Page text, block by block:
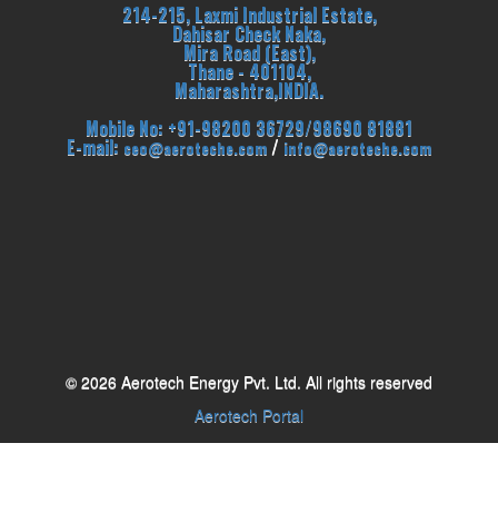
214-215, Laxmi Industrial Estate,
Dahisar Check Naka,
Mira Road (East),
Thane - 401104,
Maharashtra,INDIA.
Mobile No: +91-98200 36729/98690 81881
E-mail: ceo@aeroteche.com/ info@aeroteche.com
© 2026 Aerotech Energy Pvt. Ltd. All rights reserved
Aerotech Portal